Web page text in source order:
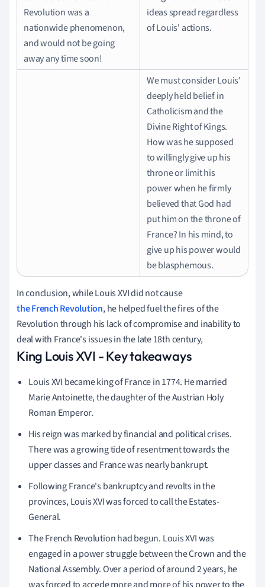
Revolution was a
nationwide phenomenon,
and would not be going
away any time soon!
ideas spread regardless
of Louis' actions.
We must consider Louis'
deeply held belief in
Catholicism and the
Divine Right of Kings.
How was he supposed
to willingly give up his
throne or limit his
power when he firmly
believed that God had
put him on the throne of
France? In his mind, to
give up his power would
be blasphemous.
In conclusion, while Louis XVI did not cause
the French Revolution, he helped fuel the fires of the
Revolution through his lack of compromise and inability to
deal with France's issues in the late 18th century,
King Louis XVI - Key takeaways
Louis XVI became king of France in 1774. He married
Marie Antoinette, the daughter of the Austrian Holy
Roman Emperor.
His reign was marked by financial and political crises.
There was a growing tide of resentment towards the
upper classes and France was nearly bankrupt.
Following France's bankruptcy and revolts in the
provinces, Louis XVI was forced to call the Estates-
General.
The French Revolution had begun. Louis XVI was
engaged in a power struggle between the Crown and the
National Assembly. Over a period of around 2 years, he
was forced to accede more and more of his power to the